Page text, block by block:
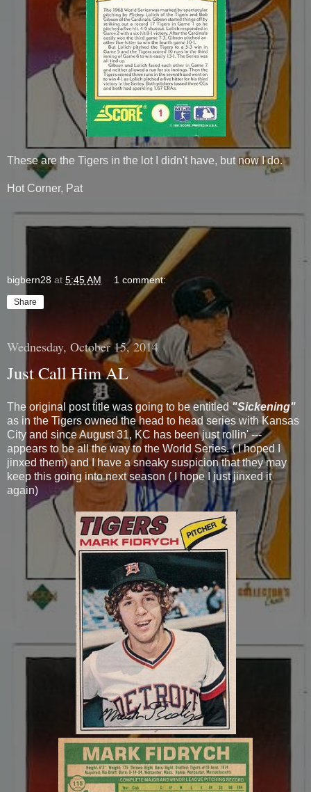
These are the Tigers in the lot I didn't have, but now I do.
Hot Corner, Pat
bigbern28 at 5:45 AM 1 comment:
Share
Wednesday, October 15, 2014
Just Call Him AL
The original post title was going to be entitled"Sickening"
as in the Tigers owned the head to head series with Kansas
City and since August 31, KC has been just rollin' ---
appears to be all the way to the World Series. ( I hoped I
jinxed them) and I have a sneaky suspicion that they may
keep this going into next season ( I hope I just jinxed it
again)